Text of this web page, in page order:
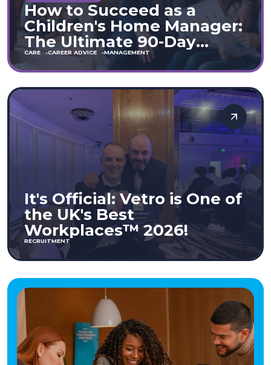
How to Succeed as a
Children's Home Manager:
The Ultimate 90-Day
Guide (England & Wales)
CARE CAREER ADVICE MANAGEMENT
It's Official: Vetro is One of
the UK's Best
Workplaces™ 2026!
RECRUITMENT